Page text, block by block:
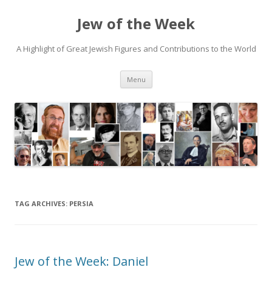
Jew of the Week
A Highlight of Great Jewish Figures and Contributions to the World
Menu Skip
content
TAG ARCHIVES: PERSIA
Jew of the Week: Daniel